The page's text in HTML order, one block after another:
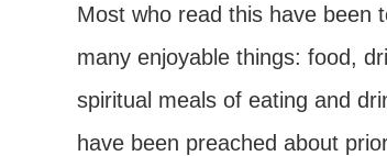
Most who read this have been
many enjoyable things: food,
spiritual meals of eating and
have been preached about